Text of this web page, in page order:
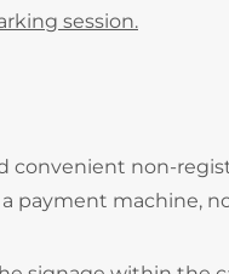
session.
convenient non-
payment machine,